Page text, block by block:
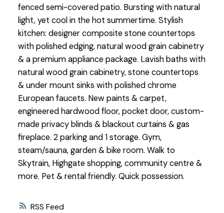
RSS
fenced semi-covered patio. Bursting with natural
light, yet cool in the hot summertime. Stylish
kitchen: designer composite stone countertops
with polished edging, natural wood grain cabinetry
& a premium appliance package. Lavish baths with
natural wood grain cabinetry, stone countertops
& under mount sinks with polished chrome
European faucets. New paints & carpet,
engineered hardwood floor, pocket door, custom-
made privacy blinds & blackout curtains & gas
fireplace. 2 parking and 1 storage. Gym,
steam/sauna, garden & bike room. Walk to
Skytrain, Highgate shopping, community centre &
more. Pet & rental friendly. Quick possession.